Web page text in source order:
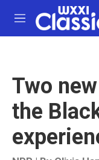
Skip to main content
M
e
Two
the